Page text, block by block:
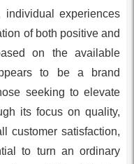
experiences
of both positive and
on the available
to be a brand
seeking to elevate
its focus on quality,
customer satisfaction,
to turn an ordinary